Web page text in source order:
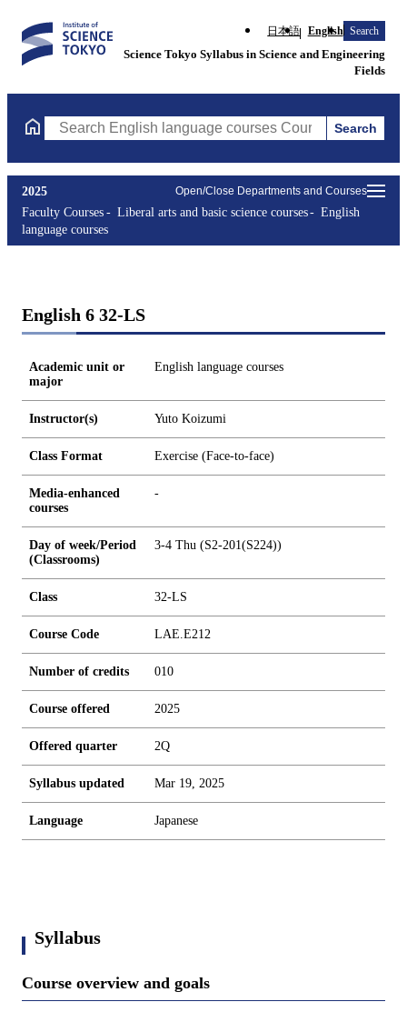
日本語 English Search
Science Tokyo Syllabus in Science and Engineering
Fields
Search English language courses Courses (course title,
Search
Open/Close Departments and Courses
2025
Faculty Courses
Liberal arts and basic science courses
English
language courses
English 6 32-LS
Academic unit or
major
English language courses
Instructor(s) Yuto Koizumi
Class Format Exercise (Face-to-face)
Media-enhanced
courses
-
Day of week/Period
(Classrooms)
3-4 Thu (S2-201(S224))
Class 32-LS
Course Code LAE.E212
Number of credits 010
Course offered 2025
Offered quarter 2Q
Syllabus updated Mar 19, 2025
Language Japanese
Syllabus
Course overview and goals